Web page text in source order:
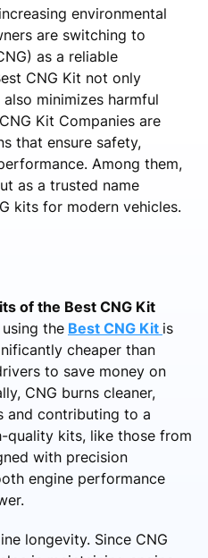
environmental
are switching to
as a reliable
CNG Kit not only
minimizes harmful
Kit Companies are
that ensure safety,
Among them,
as a trusted name
kits for modern vehicles.
of the Best CNG Kit
the Best CNG Kit is
cheaper than
to save money on
CNG burns cleaner,
and contributing to a
quality kits, like those from
with precision
engine performance
longevity. Since CNG